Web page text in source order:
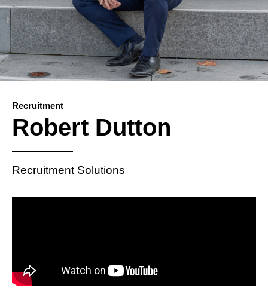
Recruitment
Robert Dutton
Recruitment Solutions